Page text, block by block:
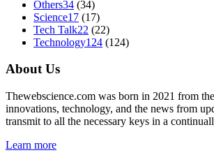
Others34 (34)
Science17 (17)
Tech Talk22 (22)
Technology124 (124)
About Us
Thewebscience.com was born in 2021 from
innovations, technology, and the news from
transmit to all the necessary keys in a
Learn more